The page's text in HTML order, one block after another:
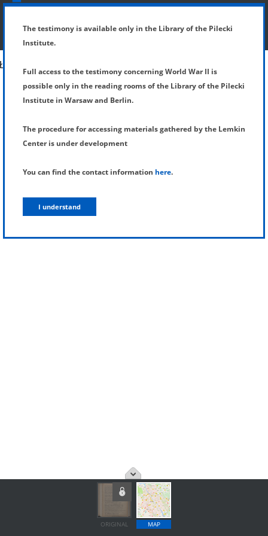
SHOW MENU
ORIGINAL MAP
The testimony is available only in the Library of the Pilecki
Institute.
Full access to the testimony concerning World War II is
possible only in the reading rooms of the Library of the Pilecki
Institute in Warsaw and Berlin.
The procedure for accessing materials gathered by the Lemkin
Center is under development
You can find the contact information here.
I understand